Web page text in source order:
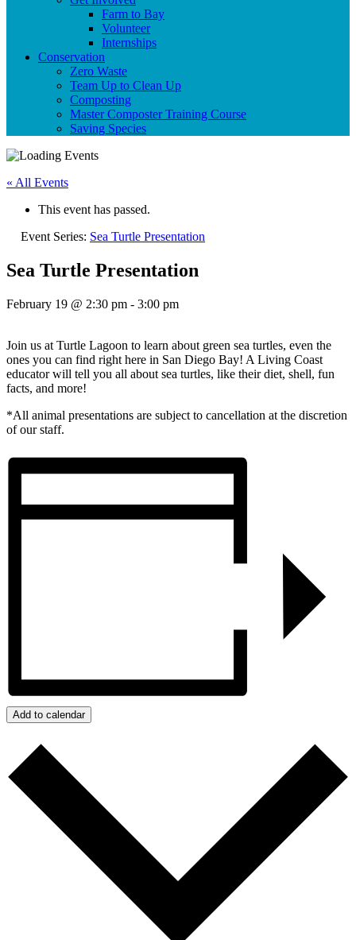
Farm to Bay
Volunteer
Internships
Conservation
Zero Waste
Team Up to Clean Up
Composting
Master Composter Training Course
Saving Species
« All Events
This event has passed.
Event Series: Sea Turtle Presentation
Sea Turtle Presentation
February 19 @ 2:30 pm - 3:00 pm
Join us at Turtle Lagoon to learn about green sea turtles, even the
ones you can find right here in San Diego Bay! A Living Coast
educator will tell you all about sea turtles, like their diet, shell, fun
facts, and more!
*All animal presentations are subject to cancellation at the discretion
of our staff.
Add to calendar